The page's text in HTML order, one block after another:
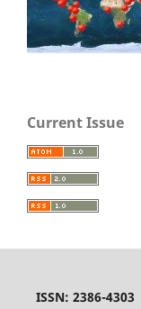
Current Issue
ISSN: 2386-4303